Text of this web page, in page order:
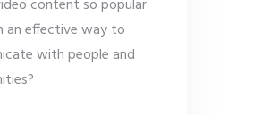
content so popular
an effective way to
with people and